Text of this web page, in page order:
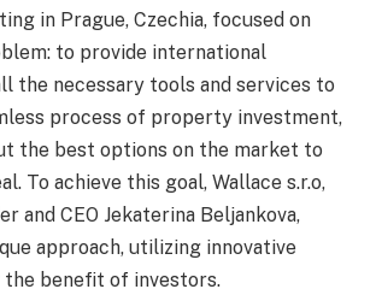
in Prague, Czechia, focused on
to provide international
the necessary tools and services to
process of property investment,
the best options on the market to
To achieve this goal, Wallace s.r.o,
and CEO Jekaterina Beljankova,
approach, utilizing innovative
benefit of investors.